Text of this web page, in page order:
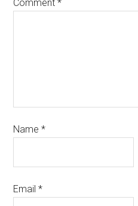
Comment*
Name*
Email*